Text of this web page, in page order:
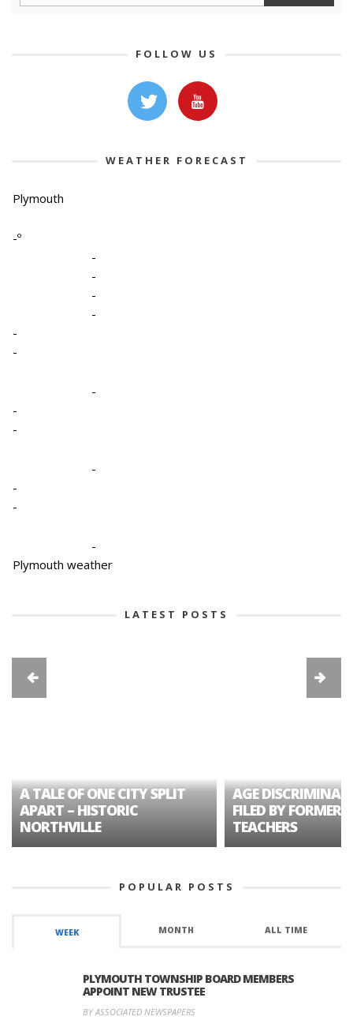
FOLLOW US
WEATHER FORECAST
Plymouth
-º
-
-
-
-
-
-
-
-
-
-
-
-
-
Plymouth weather
LATEST POSTS
A TALE OF ONE CITY SPLIT
APART – HISTORIC
NORTHVILLE
AGE
FILED BY FORMER
TEACHERS
POPULAR POSTS
WEEK MONTH ALL TIME
PLYMOUTH TOWNSHIP BOARD MEMBERS
APPOINT NEW TRUSTEE
BY ASSOCIATED NEWSPAPERS